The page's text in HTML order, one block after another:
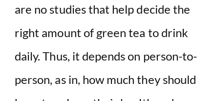
are no studies that help decide the
right amount of green tea to drink
daily. Thus, it depends on person-to-
person, as in, how much they should